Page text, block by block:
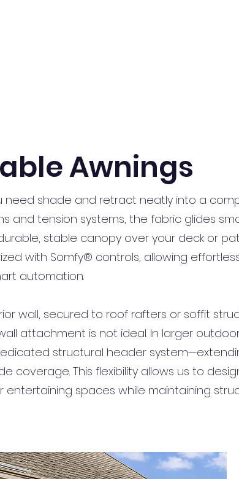
Awnings
need shade and retract neatly into a
and tension systems, the fabric glides
stable canopy over your deck or
with Somfy® controls, allowing
automation.
wall, secured to roof rafters or soffit
attachment is not ideal. In larger
structural header
This flexibility allows us to
spaces while maintaining